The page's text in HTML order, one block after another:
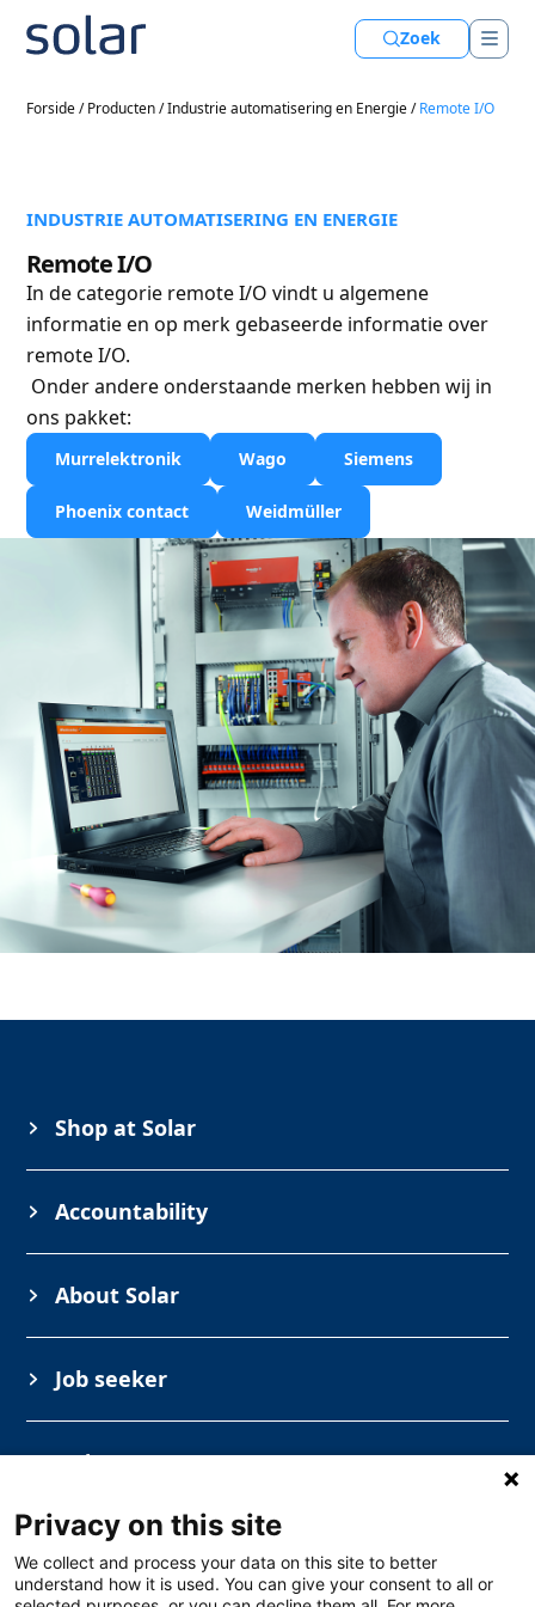
Zoek
Forside/Producten/Industrie automatisering en Energie/Remote I/O
INDUSTRIE AUTOMATISERING EN ENERGIE
Remote I/O
In de categorie remote I/O vindt u algemene
informatie en op merk gebaseerde informatie over
remote I/O.
Onder andere onderstaande merken hebben wij in
ons pakket:
Murrelektronik Wago Siemens
Phoenix contact Weidmüller
Shop at Solar
Accountability
About Solar
Job seeker
Industry
Privacy on this site
We collect and process your data on this site to better
understand how it is used. You can give your consent to all or